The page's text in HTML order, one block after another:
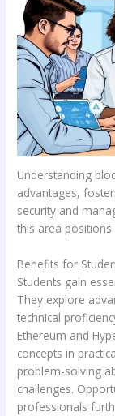
Understanding
advantages,
security and
this area positions
Benefits for
Students gain
They explore
technical
Ethereum and
concepts in
problem-solving
challenges.
professionals